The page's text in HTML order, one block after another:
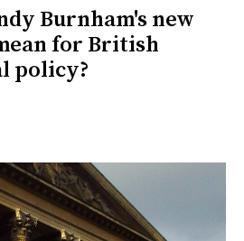
Burnham's new
for British
policy?